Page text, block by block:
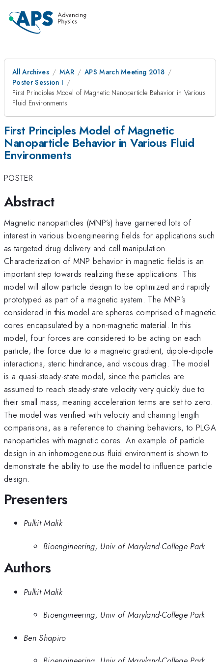
All Archives MAR
APS March Meeting 2018
Poster Session I
First Principles Model of Magnetic Nanoparticle Behavior in Various
Fluid Environments
First Principles Model of Magnetic
Nanoparticle Behavior in Various Fluid
Environments
POSTER
Abstract
Magnetic nanoparticles (MNP’s) have garnered lots of
interest in various bioengineering fields for applications such
as targeted drug delivery and cell manipulation.
Characterization of MNP behavior in magnetic fields is an
important step towards realizing these applications. This
model will allow particle design to be optimized and rapidly
prototyped as part of a magnetic system. The MNP’s
considered in this model are spheres comprised of magnetic
cores encapsulated by a non-magnetic material. In this
model, four forces are considered to be acting on each
particle; the force due to a magnetic gradient, dipole-dipole
interactions, steric hindrance, and viscous drag. The model
is a quasi-steady-state model, since the particles are
assumed to reach steady-state velocity very quickly due to
their small mass, meaning acceleration terms are set to zero.
The model was verified with velocity and chaining length
comparisons, as a reference to chaining behaviors, to PLGA
nanoparticles with magnetic cores. An example of particle
design in an inhomogeneous fluid environment is shown to
demonstrate the ability to use the model to influence particle
design.
Presenters
Pulkit Malik
Bioengineering, Univ of Maryland-College Park
Authors
Pulkit Malik
Bioengineering, Univ of Maryland-College Park
Ben Shapiro